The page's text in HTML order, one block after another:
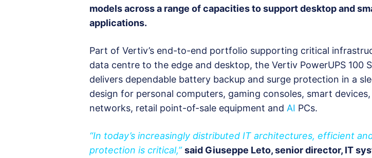
models across a range of capacities to support desktop and
applications.
Part of Vertiv’s end-to-end portfolio supporting critical
data centre to the edge and desktop, the Vertiv PowerUPS 100
delivers dependable battery backup and surge protection in a
design for personal computers, gaming consoles, smart
networks, retail point-of-sale equipment and AI PCs.
“In today’s increasingly distributed IT architectures, efficient
protection is critical,” said Giuseppe Leto, senior director, IT